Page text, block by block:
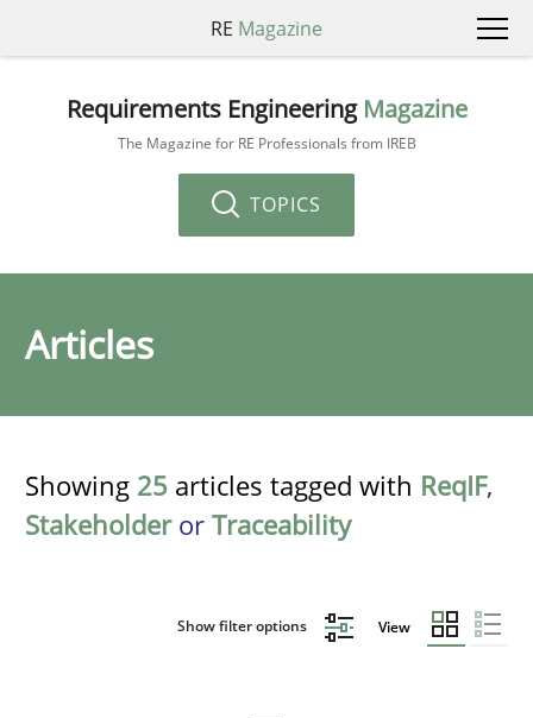
RE Magazine
Requirements Engineering Magazine
The Magazine for RE Professionals from IREB
TOPICS
Articles
Showing 25 articles tagged with ReqIF,
Stakeholderor Traceability
Show filter options View